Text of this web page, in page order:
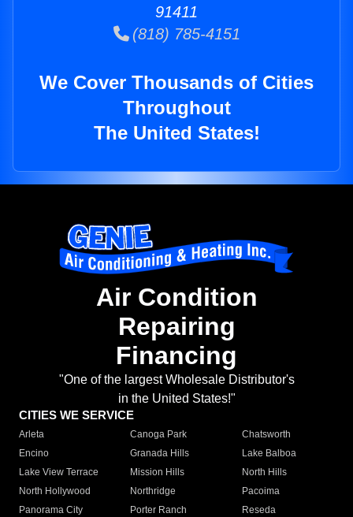
91411
(818) 785-4151
We Cover Thousands of Cities
Throughout
The United States!
Air Condition
Repairing
Financing
"One of the largest Wholesale Distributor's
in the United States!"
CITIES WE SERVICE
Arleta Canoga Park
Chatsworth
Encino
Granada Hills
Lake Balboa
Lake View Terrace
Mission Hills
North Hills
North Hollywood
Northridge
Pacoima
Panorama City
Porter Ranch
Reseda